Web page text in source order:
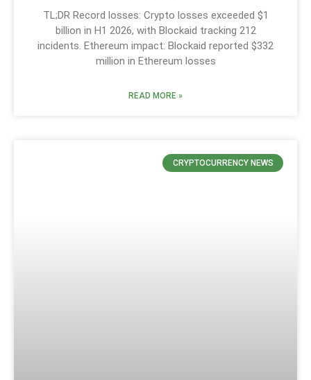
TL;DR Record losses: Crypto losses exceeded $1
billion in H1 2026, with Blockaid tracking 212
incidents. Ethereum impact: Blockaid reported $332
million in Ethereum losses
READ MORE »
CRYPTOCURRENCY NEWS